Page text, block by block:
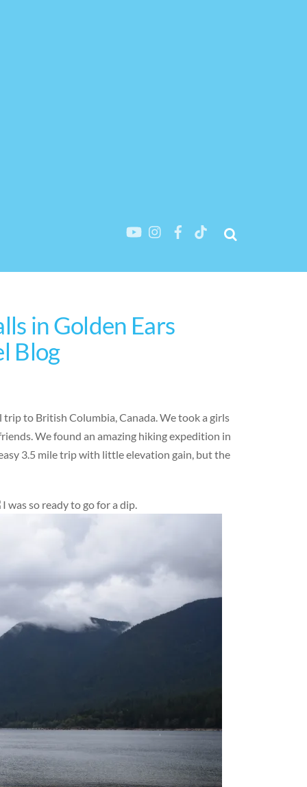
in Golden Ears
Blog
to British Columbia, Canada. We took a girls
We found an amazing hiking expedition in
3.5 mile trip with little elevation gain, but the
I was so ready to go for a dip.